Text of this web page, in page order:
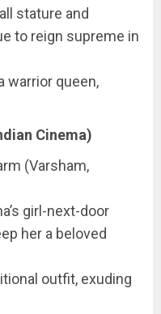
stature and
to reign supreme in
warrior queen,
Cinema)
(Varsham,
girl-next-door
her a beloved
outfit, exuding